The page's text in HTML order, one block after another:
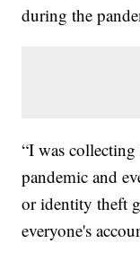
during the
“I was
pandemic and
or identity theft
everyone's